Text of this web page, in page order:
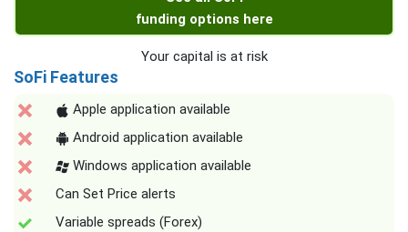
funding options here
Your capital is at risk
SoFi Features
Apple application available
Android application available
Windows application available
Can Set Price alerts
Variable spreads (Forex)